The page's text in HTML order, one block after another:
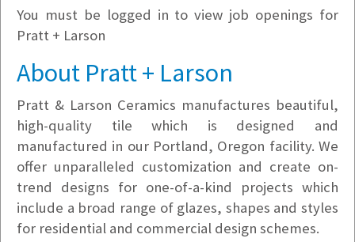
Company Filter
Currently Hiring
You must be logged in to view job openings for
Pratt + Larson
About Pratt + Larson
Pratt & Larson Ceramics manufactures beautiful,
high-quality tile which is designed and
manufactured in our Portland, Oregon facility. We
offer unparalleled customization and create on-
trend designs for one-of-a-kind projects which
include a broad range of glazes, shapes and styles
for residential and commercial design schemes.